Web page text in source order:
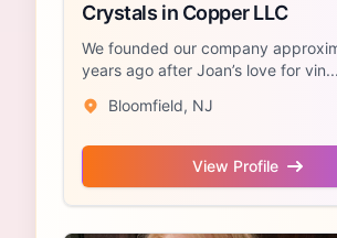
Crystals in Copper LLC
We founded our company
years ago after Joan’s love for vin...
Bloomfield, NJ
View Profile